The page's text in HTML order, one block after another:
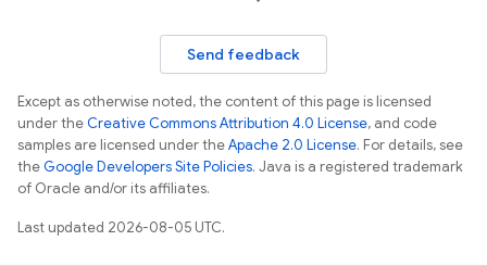
Send feedback
Except as otherwise noted, the content of this page is licensed
under theCreative Commons Attribution 4.0 License, and code
samples are licensed under theApache 2.0 License. For details, see
theGoogle Developers Site Policies. Java is a registered trademark
of Oracle and/or its affiliates.
Last updated 2026-08-05 UTC.